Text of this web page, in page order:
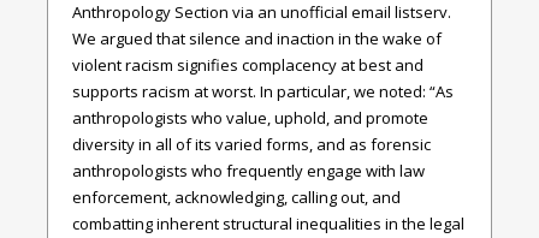
Anthropology Section via an unofficial email listserv.
We argued that silence and inaction in the wake of
violent racism signifies complacency at best and
supports racism at worst. In particular, we noted: “As
anthropologists who value, uphold, and promote
diversity in all of its varied forms, and as forensic
anthropologists who frequently engage with law
enforcement, acknowledging, calling out, and
combatting inherent structural inequalities in the legal